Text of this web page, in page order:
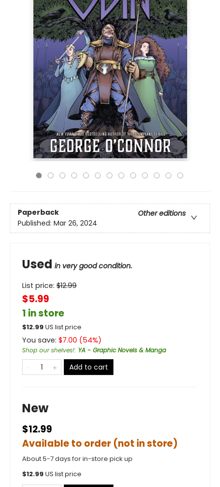
Paperback
Other editions
Published: Mar 26, 2024
Used in very good condition.
List price: $12.99
$5.99
1 in store
$12.99 US list price
You save: $7.00 (54%)
Shop our shelves!: YA - Graphic Novels & Manga
Add to cart
New
$12.99
Available to order (not in store)
About 5-7 days for in-store pick up
$12.99 US list price